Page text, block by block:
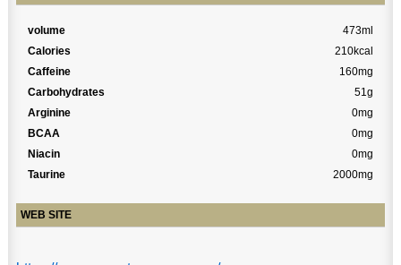
volume
473ml
Calories
210kcal
Caffeine
160mg
Carbohydrates
51g
Arginine
0mg
BCAA
0mg
Niacin
0mg
Taurine
2000mg
WEB SITE